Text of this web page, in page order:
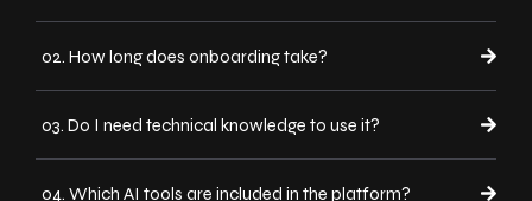
02. How long does onboarding take?
03. Do I need technical knowledge to use it?
04. Which AI tools are included in the platform?